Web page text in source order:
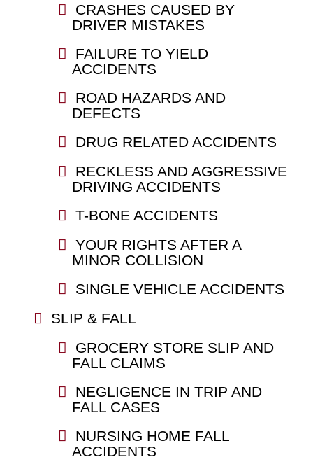
CRASHES CAUSED BY
DRIVER MISTAKES
FAILURE TO YIELD
ACCIDENTS
ROAD HAZARDS AND
DEFECTS
DRUG RELATED ACCIDENTS
RECKLESS AND AGGRESSIVE
DRIVING ACCIDENTS
T-BONE ACCIDENTS
YOUR RIGHTS AFTER A
MINOR COLLISION
SINGLE VEHICLE ACCIDENTS
SLIP & FALL
GROCERY STORE SLIP AND
FALL CLAIMS
NEGLIGENCE IN TRIP AND
FALL CASES
NURSING HOME FALL
ACCIDENTS